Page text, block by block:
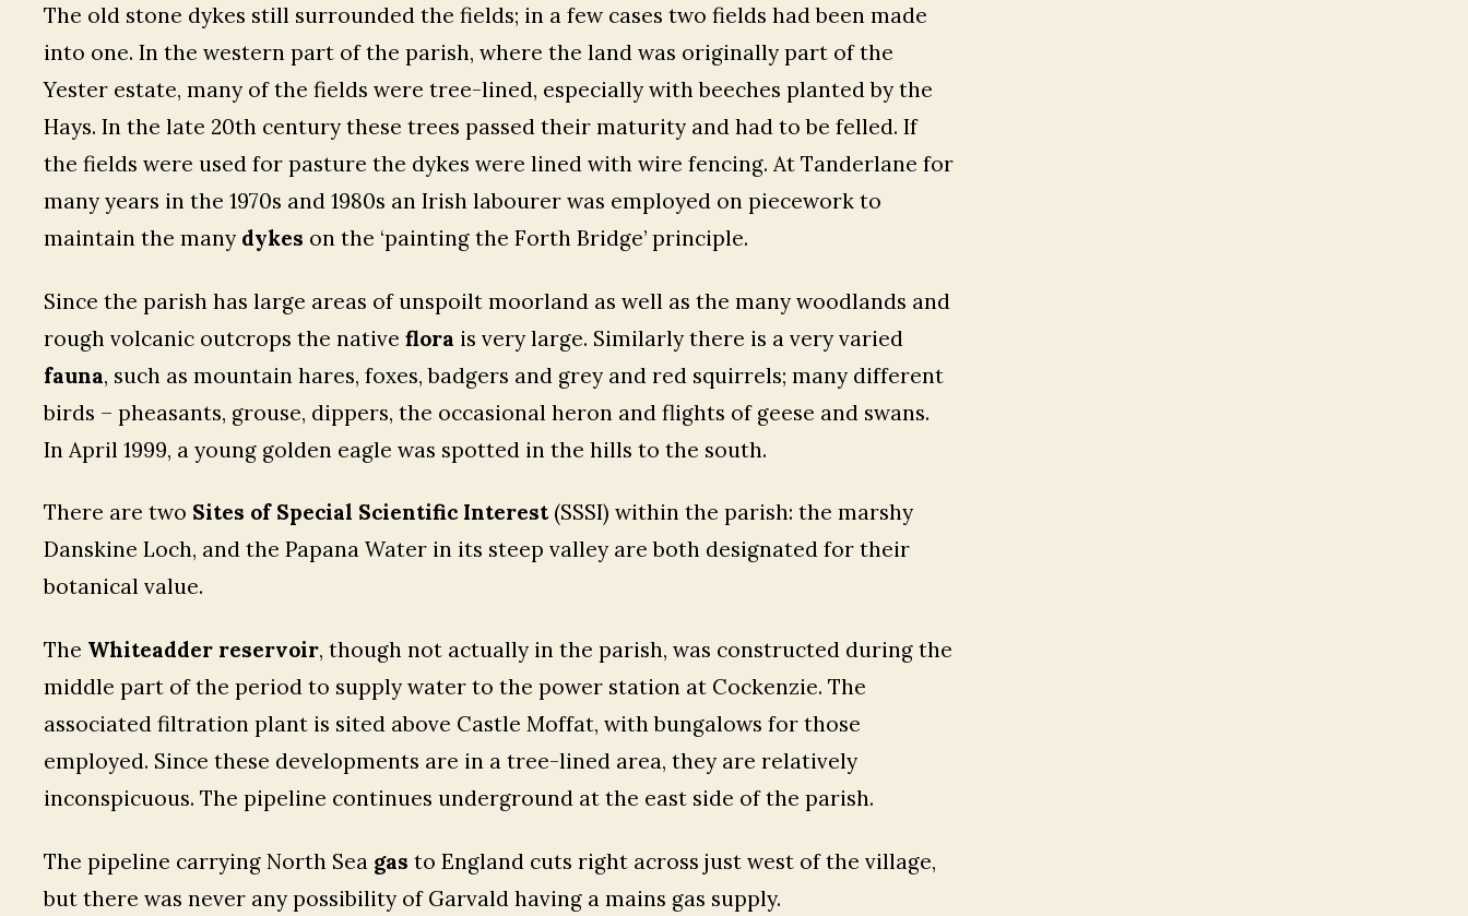
The old stone dykes still surrounded the fields; in a few cases two fields had been made
into one. In the western part of the parish, where the land was originally part of the
Yester estate, many of the fields were tree-lined, especially with beeches planted by the
Hays. In the late 20th century these trees passed their maturity and had to be felled. If
the fields were used for pasture the dykes were lined with wire fencing. At Tanderlane for
many years in the 1970s and 1980s an Irish labourer was employed on piecework to
maintain the many dykes on the ‘painting the Forth Bridge’ principle.
Since the parish has large areas of unspoilt moorland as well as the many woodlands and
rough volcanic outcrops the native flora is very large. Similarly there is a very varied
fauna, such as mountain hares, foxes, badgers and grey and red squirrels; many different
birds – pheasants, grouse, dippers, the occasional heron and flights of geese and swans.
In April 1999, a young golden eagle was spotted in the hills to the south.
There are two Sites of Special Scientific Interest(SSSI) within the parish: the marshy
Danskine Loch, and the Papana Water in its steep valley are both designated for their
botanical value.
The Whiteadder reservoir, though not actually in the parish, was constructed during the
middle part of the period to supply water to the power station at Cockenzie. The
associated filtration plant is sited above Castle Moffat, with bungalows for those
employed. Since these developments are in a tree-lined area, they are relatively
inconspicuous. The pipeline continues underground at the east side of the parish.
The pipeline carrying North Sea gas to England cuts right across just west of the village,
but there was never any possibility of Garvald having a mains gas supply.